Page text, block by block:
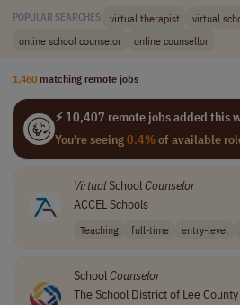
POPULAR SEARCHES: virtual therapist virtual
online school counselor
online counsellor
1,460 matching remote jobs
⚡ 10,407 remote jobs added this
You're seeing0.4%of available
VirtualSchoolCounselor
ACCEL Schools
Teaching full-time entry-level
SchoolCounselor
The School District of Lee County